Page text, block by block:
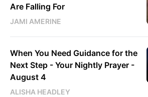
Are Falling For
JAMI AMERINE
When You Need Guidance for the
Next Step - Your Nightly Prayer -
August 4
ALISHA HEADLEY